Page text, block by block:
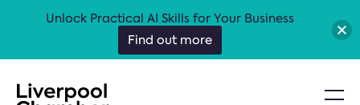
Unlock Practical AI Skills for Your Business
Find out more